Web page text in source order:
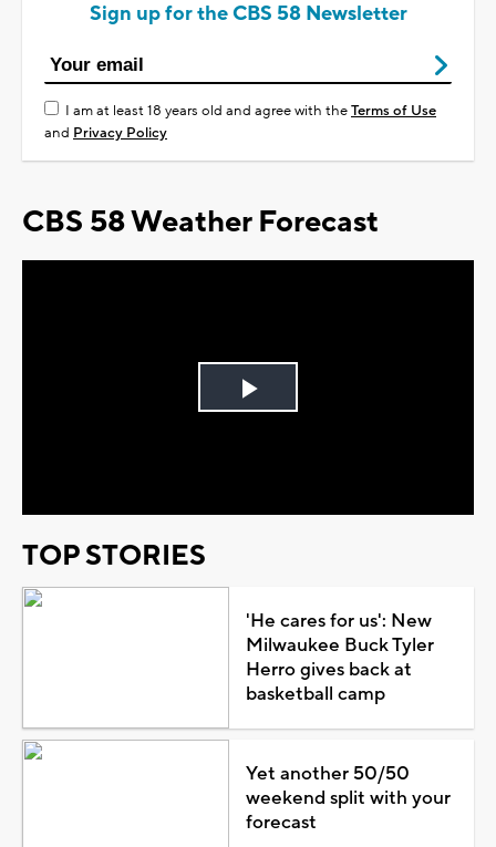
Sign up for the CBS 58 Newsletter
I am at least 18 years old and agree with theTerms of Use
and Privacy Policy
CBS 58 Weather Forecast
Play
TOP STORIES
'He cares for us': New
Milwaukee Buck Tyler
Herro gives back at
basketball camp
Yet another 50/50
weekend split with your
forecast